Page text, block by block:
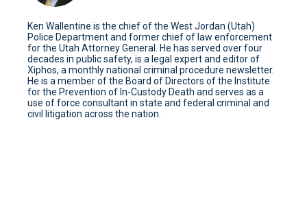
Ken Wallentine is the chief of the West Jordan (Utah)
Police Department and former chief of law enforcement
for the Utah Attorney General. He has served over four
decades in public safety, is a legal expert and editor of
Xiphos, a monthly national criminal procedure newsletter.
He is a member of the Board of Directors of the Institute
for the Prevention of In-Custody Death and serves as a
use of force consultant in state and federal criminal and
civil litigation across the nation.